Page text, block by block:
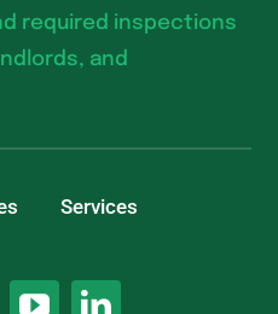
required inspections
and
Services